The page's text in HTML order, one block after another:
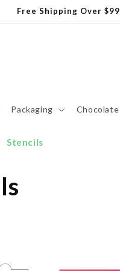
Free Shipping Over $99
Packaging Chocolate
Stencils